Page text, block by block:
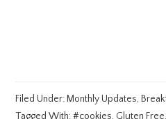
Filed Under: Monthly Updates,
Tagged With:#cookies, Gluten Free,